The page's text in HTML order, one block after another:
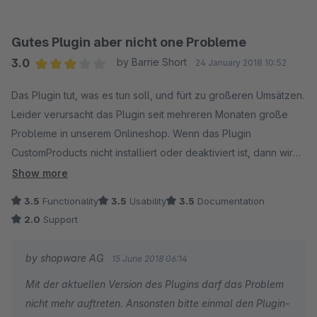
Warenkorb, maximal X im Warenkorb, aktivierbar durch
Guscheincode, Zeitsteuerung und das Kratz nur an der
Es kann bis auf Artikelebene bestimmt werden ob die Aktion
angewendet werden soll, genau so auf Produktstreams,
Warengruppen, Hersteller.
Alles was ich bisher aufgezählt habe kann durch und oder
dem Motto ((A & B) oder C) als einfaches Beispiel.
auf Kunden und ihre Eigenschaften angewendet werden.
Alles oberhalb war eine Aktion, ein bisschen tricky wird es
Gutes Plugin aber nicht one Probleme
3.0
by Barrie Short 24 January 2018 10:52
Das Plugin tut, was es tun soll, und fürt zu großeren Umsätzen.
Leider verursacht das Plugin seit mehreren Monaten große
Probleme in unserem Onlineshop. Wenn das Plugin
CustomProducts nicht installiert oder deaktiviert ist, dann wird
"isCustomProduct" dennoch für jedes Produkt aufgerufen, für
folgende Ticket von Shopware muss schnellstmöglich
abgearbeitet werden.
https://issues.shopware.com/issues/PT-8837
Show more
3.5 Functionality 3.5 Usability 3.5 Documentation
2.0 Support
by shopware AG 15 June 2018 06:14
Mit der aktuellen Version des Plugins darf das Problem
nicht mehr auftreten. Ansonsten bitte einmal den Plugin-